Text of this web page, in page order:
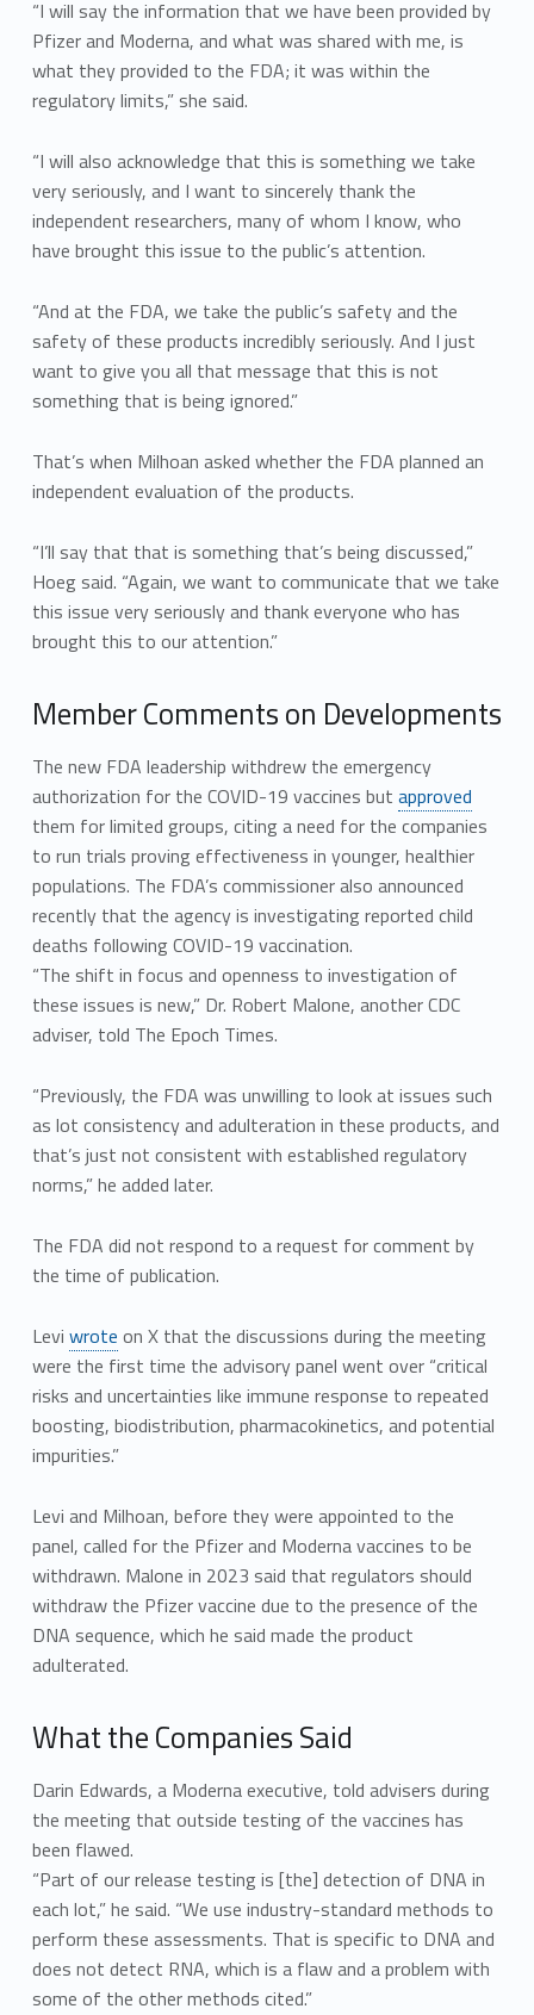
“I will say the information that we have been provided by
Pfizer and Moderna, and what was shared with me, is
what they provided to the FDA; it was within the
regulatory limits,” she said.
“I will also acknowledge that this is something we take
very seriously, and I want to sincerely thank the
independent researchers, many of whom I know, who
have brought this issue to the public’s attention.
“And at the FDA, we take the public’s safety and the
safety of these products incredibly seriously. And I just
want to give you all that message that this is not
something that is being ignored.”
That’s when Milhoan asked whether the FDA planned an
independent evaluation of the products.
“I’ll say that that is something that’s being discussed,”
Hoeg said. “Again, we want to communicate that we take
this issue very seriously and thank everyone who has
brought this to our attention.”
Member Comments on Developments
The new FDA leadership withdrew the emergency
authorization for the COVID-19 vaccines but approved
them for limited groups, citing a need for the companies
to run trials proving effectiveness in younger, healthier
populations. The FDA’s commissioner also announced
recently that the agency is investigating reported child
deaths following COVID-19 vaccination.
“The shift in focus and openness to investigation of
these issues is new,” Dr. Robert Malone, another CDC
adviser, told The Epoch Times.
“Previously, the FDA was unwilling to look at issues such
as lot consistency and adulteration in these products, and
that’s just not consistent with established regulatory
norms,” he added later.
The FDA did not respond to a request for comment by
the time of publication.
Levi wrote on X that the discussions during the meeting
were the first time the advisory panel went over “critical
risks and uncertainties like immune response to repeated
boosting, biodistribution, pharmacokinetics, and potential
impurities.”
Levi and Milhoan, before they were appointed to the
panel, called for the Pfizer and Moderna vaccines to be
withdrawn. Malone in 2023 said that regulators should
withdraw the Pfizer vaccine due to the presence of the
DNA sequence, which he said made the product
adulterated.
What the Companies Said
Darin Edwards, a Moderna executive, told advisers during
the meeting that outside testing of the vaccines has
been flawed.
“Part of our release testing is [the] detection of DNA in
each lot,” he said. “We use industry-standard methods to
perform these assessments. That is specific to DNA and
does not detect RNA, which is a flaw and a problem with
some of the other methods cited.”